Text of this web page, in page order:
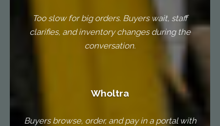
Too slow for big orders. Buyers wait, staff
clarifies, and inventory changes during the
conversation.
Wholtra
Buyers browse, order, and pay in a portal with